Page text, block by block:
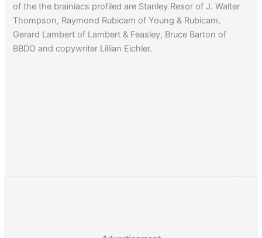
of the the brainiacs profiled are Stanley Resor of J. Walter
Thompson, Raymond Rubicam of Young & Rubicam,
Gerard Lambert of Lambert & Feasley, Bruce Barton of
BBDO and copywriter Lillian Eichler.